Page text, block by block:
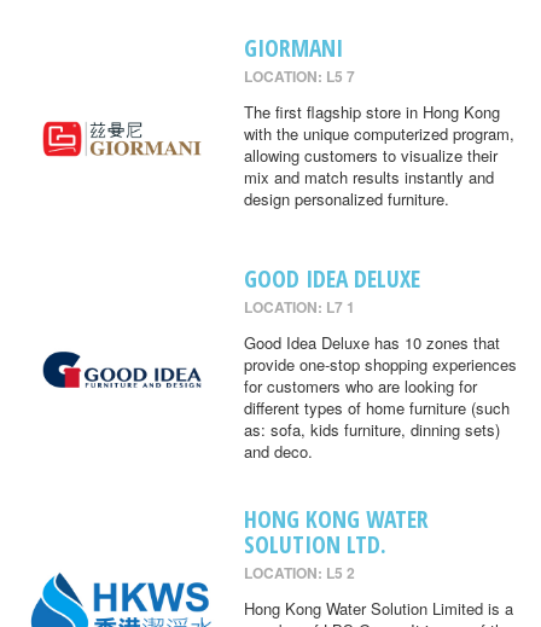
GIORMANI
LOCATION: L5 7
The first flagship store in Hong Kong
with the unique computerized program,
allowing customers to visualize their
mix and match results instantly and
design personalized furniture.
GOOD IDEA DELUXE
LOCATION: L7 1
Good Idea Deluxe has 10 zones that
provide one-stop shopping experiences
for customers who are looking for
different types of home furniture (such
as: sofa, kids furniture, dinning sets)
and deco.
HONG KONG WATER
SOLUTION LTD.
LOCATION: L5 2
Hong Kong Water Solution Limited is a